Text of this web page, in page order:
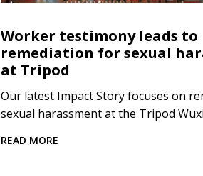
Worker testimony leads to
remediation for sexual
at Tripod
Our latest Impact Story focuses on
sexual harassment at the Tripod
READ MORE